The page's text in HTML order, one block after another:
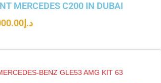
MERCEDES C200 IN DUBAI
د.إ